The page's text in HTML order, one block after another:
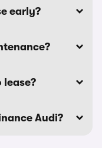
early?
lease?
Audi?